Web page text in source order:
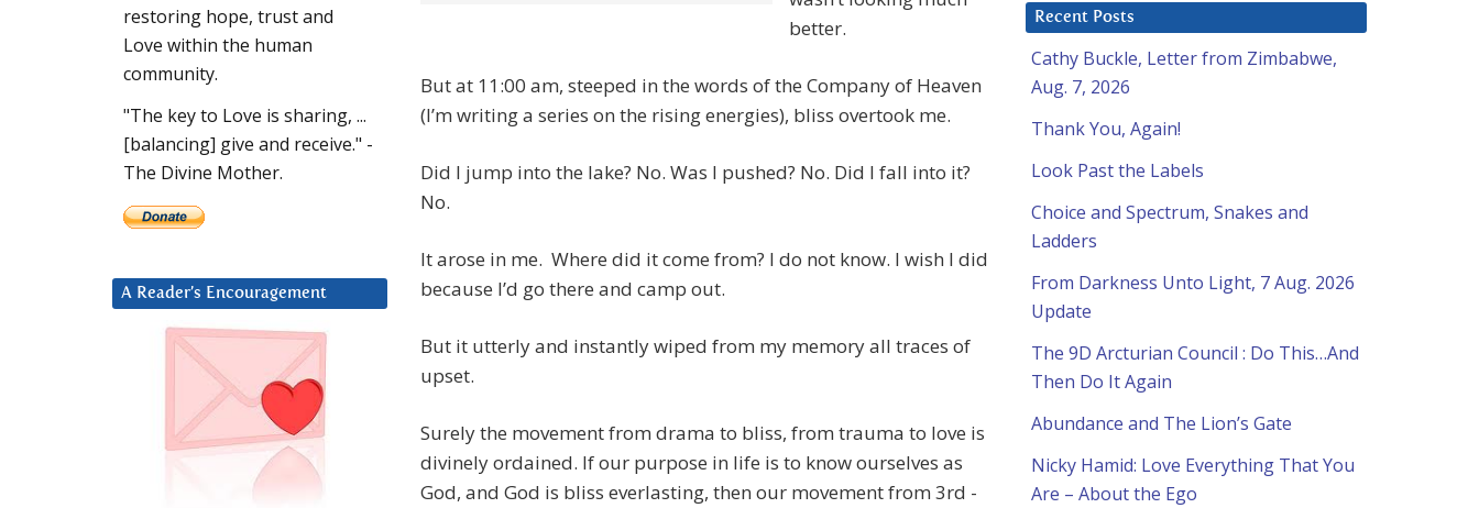
better.
But at 11:00 am, steeped in the words of the Company of Heaven
(I’m writing a series on the rising energies), bliss overtook me.
Did I jump into the lake? No. Was I pushed? No. Did I fall into it?
No.
It arose in me. Where did it come from? I do not know. I wish I did
because I’d go there and camp out.
But it utterly and instantly wiped from my memory all traces of
upset.
Surely the movement from drama to bliss, from trauma to love is
divinely ordained. If our purpose in life is to know ourselves as
God, and God is bliss everlasting, then our movement from 3rd -
Recent Posts
Cathy Buckle, Letter from Zimbabwe,
Aug. 7, 2026
Thank You, Again!
Look Past the Labels
Choice and Spectrum, Snakes and
Ladders
From Darkness Unto Light, 7 Aug. 2026
Update
The 9D Arcturian Council : Do This…And
Then Do It Again
Abundance and The Lion’s Gate
Nicky Hamid: Love Everything That You
Are – About the Ego
restoring hope, trust and
Love within the human
community.
"The key to Love is sharing, ...
[balancing] give and receive." -
The Divine Mother.
A Reader’s Encouragement